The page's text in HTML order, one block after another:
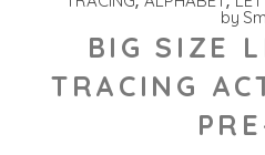
by
BIG SIZE
TRACING